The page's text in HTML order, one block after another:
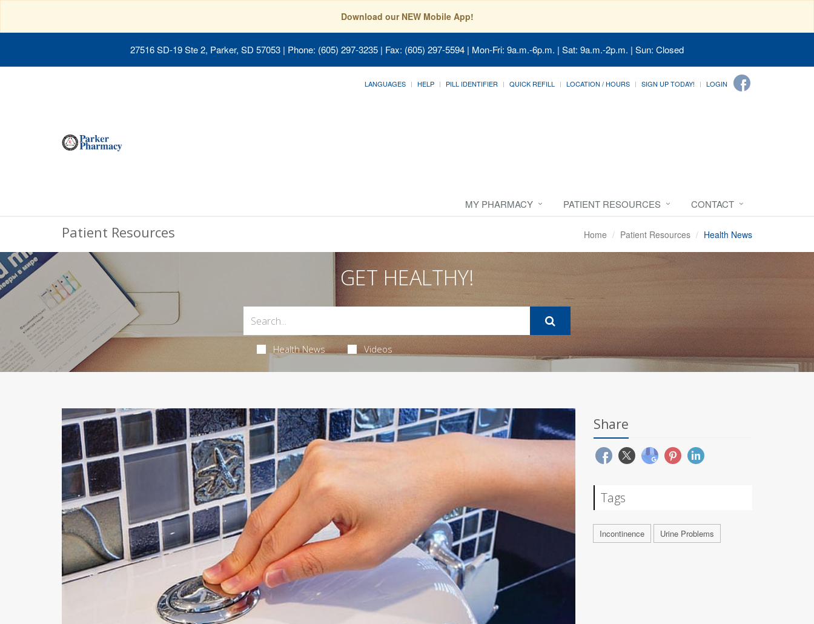
Download our NEW Mobile App!
27516 SD-19 Ste 2, Parker, SD 57053 | Phone: (605) 297-3235 | Fax: (605) 297-5594 | Mon-Fri: 9a.m.-6p.m. | Sat: 9a.m.-2p.m. | Sun: Closed
LANGUAGES HELP PILL IDENTIFIER QUICK REFILL LOCATION / HOURS SIGN UP TODAY! LOGIN
MY PHARMACY PATIENT RESOURCES CONTACT
Patient Resources Home Patient Resources Health News
GET HEALTHY!
Health News Videos
Share
Tags
Incontinence Urine Problems